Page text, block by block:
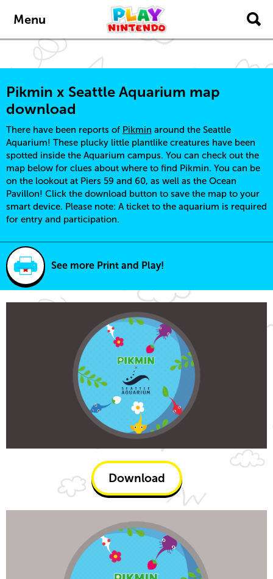
Menu
Pikmin x Seattle Aquarium map
download
There have been reports of Pikmin around the Seattle
Aquarium! These plucky little plantlike creatures have been
spotted inside the Aquarium campus. You can check out the
map below for clues about where to find Pikmin. You can be
on the lookout at Piers 59 and 60, as well as the Ocean
Pavillon! Click the download button to save the map to your
smart device. Please note: A ticket to the aquarium is required
for entry and participation.
See more Print and Play!
Download